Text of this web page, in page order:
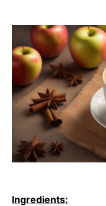
Ingredients: